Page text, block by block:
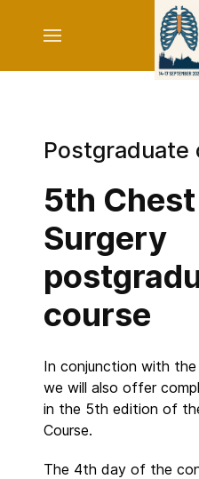
Postgraduate
5th
Surgery
course
In conjunction with the
we will also offer
in the 5th edition of
Course.
The 4th day of the